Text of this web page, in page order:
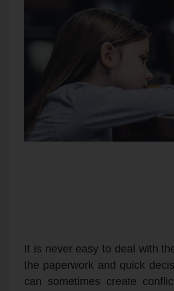
It is never easy to deal with
the paperwork and quick
can sometimes create